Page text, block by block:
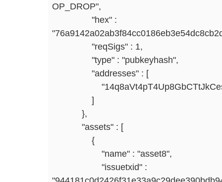
OP_DROP",
"hex" :
"reqSigs" : 1,
"type" : "pubkeyhash",
"addresses" : [
]
},
"assets" : [
{
"name" : "asset8",
"issuetxid" :